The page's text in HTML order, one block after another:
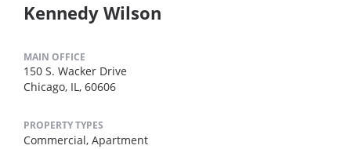
Kennedy Wilson
MAIN OFFICE
150 S. Wacker Drive
Chicago, IL, 60606
PROPERTY TYPES
Commercial, Apartment